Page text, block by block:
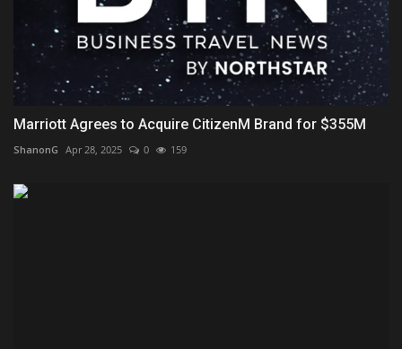
Marriott Agrees to Acquire CitizenM Brand for $355M
ShanonG Apr 28, 2025 0 159